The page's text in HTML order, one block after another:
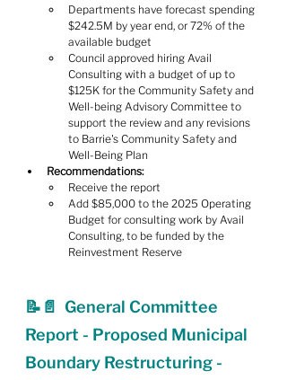
Departments have forecast spending
$242.5M by year end, or 72% of the
available budget
Council approved hiring Avail
Consulting with a budget of up to
$125K for the Community Safety and
Well-being Advisory Committee to
support the review and any revisions
to Barrie's Community Safety and
Well-Being Plan
Recommendations:
Receive the report
Add $85,000 to the 2025 Operating
Budget for consulting work by Avail
Consulting, to be funded by the
Reinvestment Reserve
📝📄  General Committee
Report - Proposed Municipal
Boundary Restructuring -